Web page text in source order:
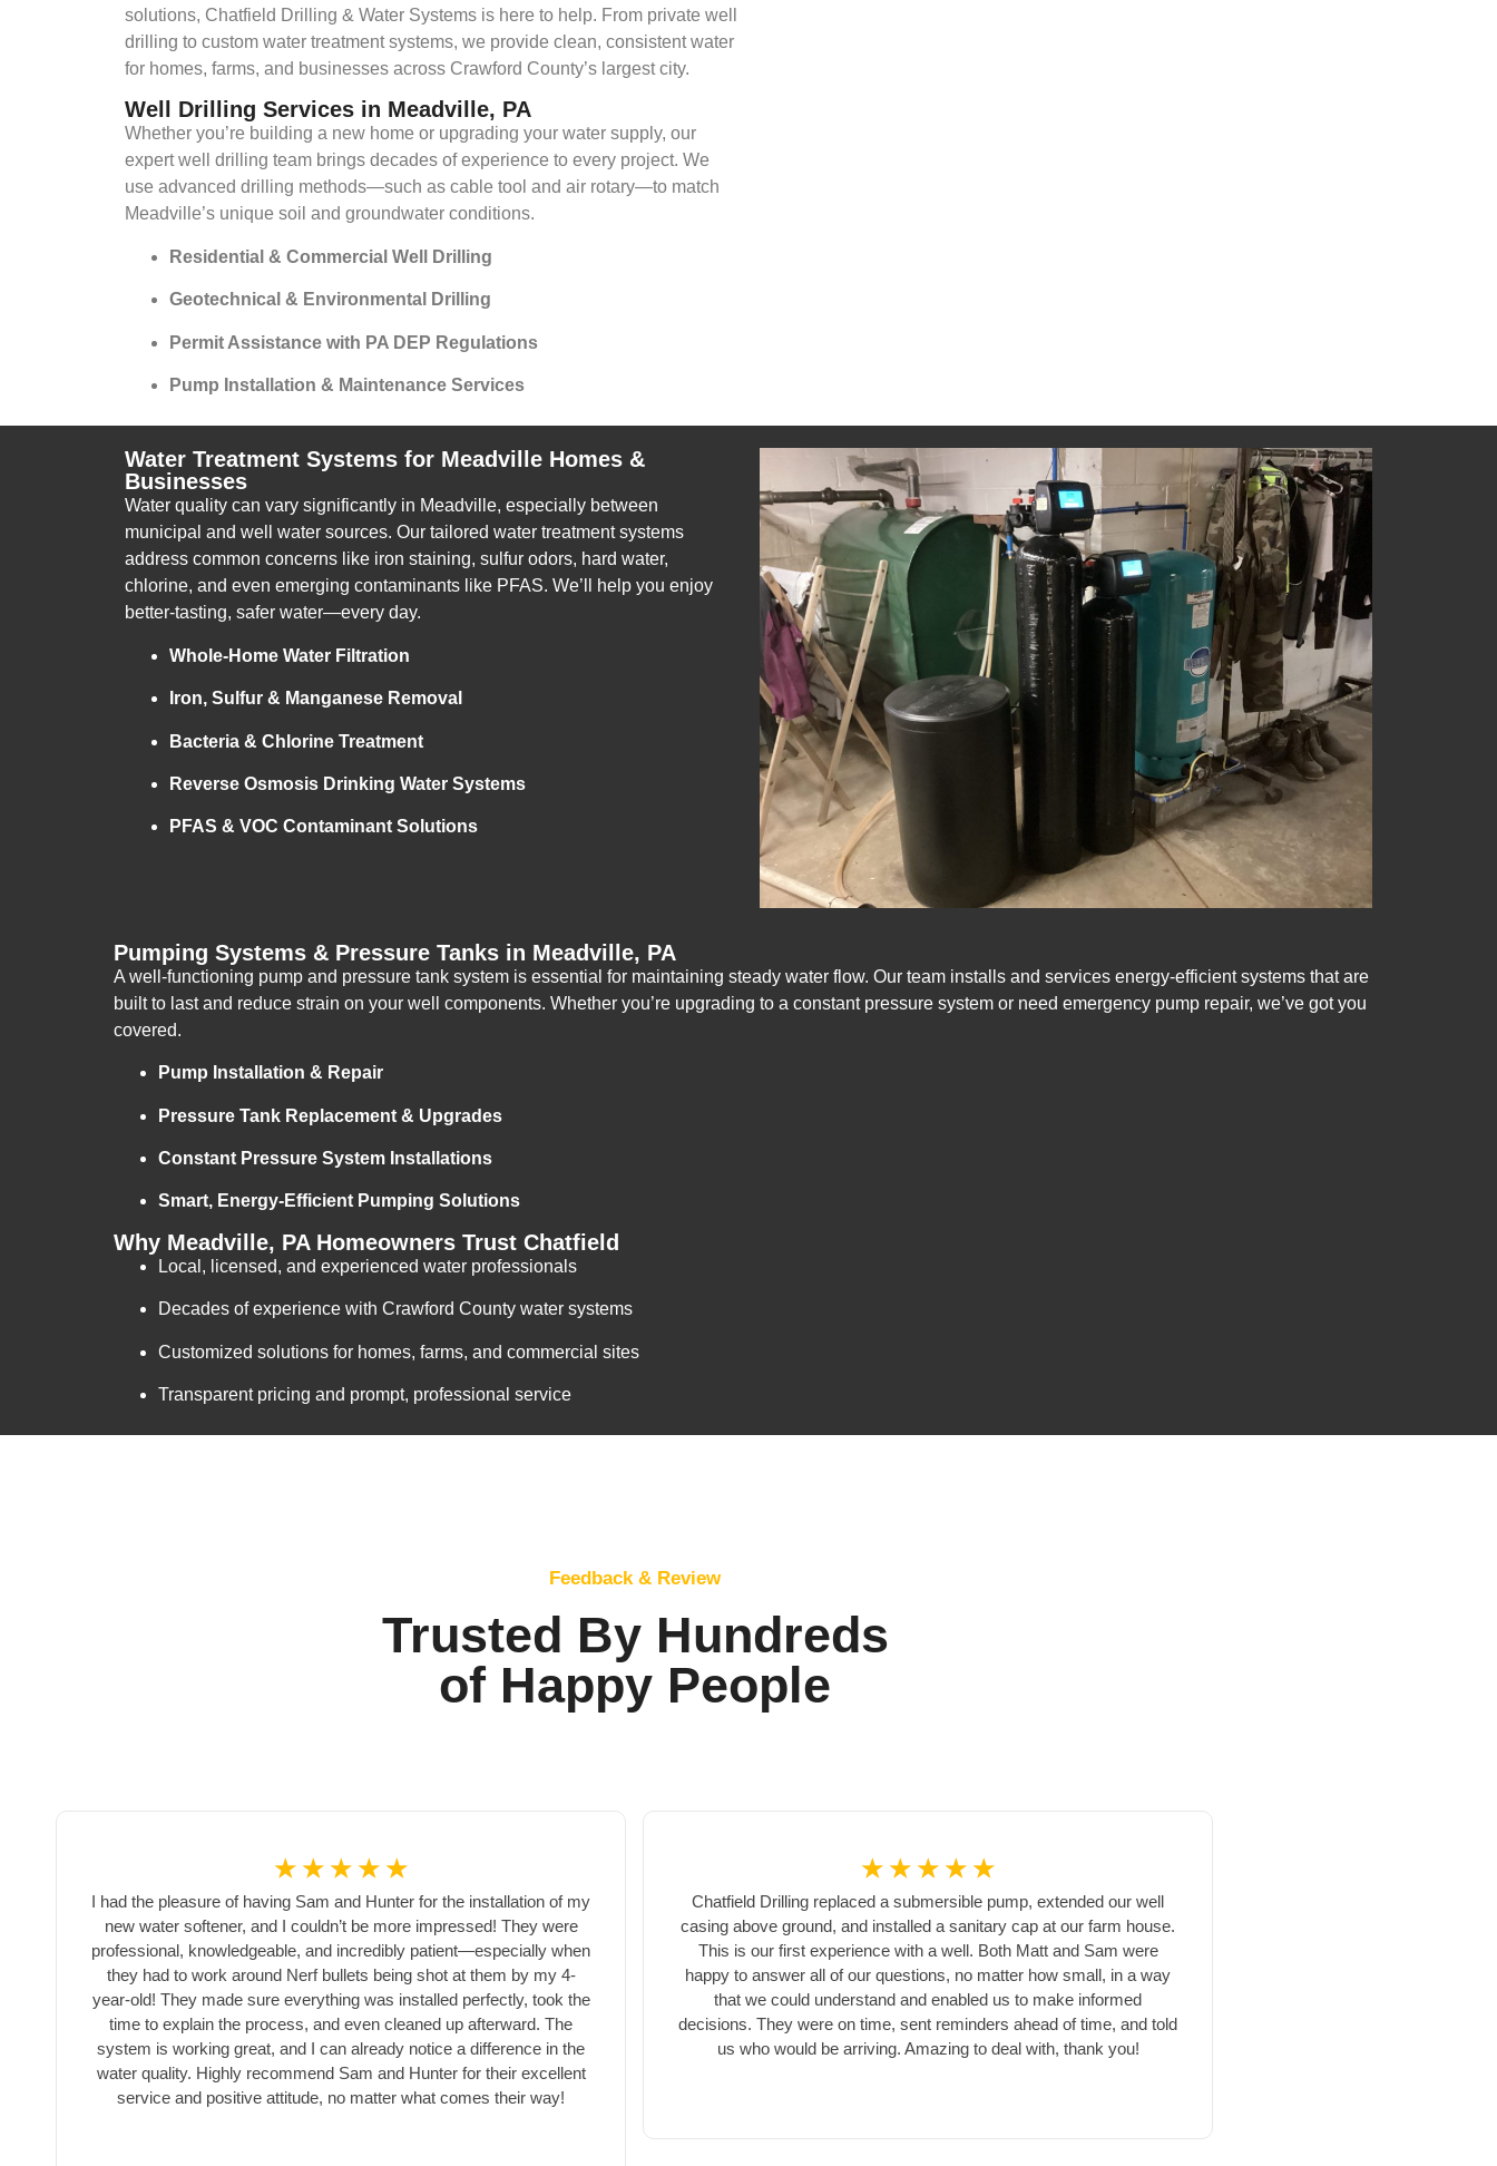
solutions, Chatfield Drilling & Water Systems is here to help. From private well
drilling to custom water treatment systems, we provide clean, consistent water
for homes, farms, and businesses across Crawford County’s largest city.
Well Drilling Services in Meadville, PA
Whether you’re building a new home or upgrading your water supply, our
expert well drilling team brings decades of experience to every project. We
use advanced drilling methods—such as cable tool and air rotary—to match
Meadville’s unique soil and groundwater conditions.
Residential & Commercial Well Drilling
Geotechnical & Environmental Drilling
Permit Assistance with PA DEP Regulations
Pump Installation & Maintenance Services
Water Treatment Systems for Meadville Homes &
Businesses
Water quality can vary significantly in Meadville, especially between
municipal and well water sources. Our tailored water treatment systems
address common concerns like iron staining, sulfur odors, hard water,
chlorine, and even emerging contaminants like PFAS. We’ll help you enjoy
better-tasting, safer water—every day.
Whole-Home Water Filtration
Iron, Sulfur & Manganese Removal
Bacteria & Chlorine Treatment
Reverse Osmosis Drinking Water Systems
PFAS & VOC Contaminant Solutions
Pumping Systems & Pressure Tanks in Meadville, PA
A well-functioning pump and pressure tank system is essential for maintaining steady water flow. Our team installs and services energy-efficient systems that are
built to last and reduce strain on your well components. Whether you’re upgrading to a constant pressure system or need emergency pump repair, we’ve got you
covered.
Pump Installation & Repair
Pressure Tank Replacement & Upgrades
Constant Pressure System Installations
Smart, Energy-Efficient Pumping Solutions
Why Meadville, PA Homeowners Trust Chatfield
Local, licensed, and experienced water professionals
Decades of experience with Crawford County water systems
Customized solutions for homes, farms, and commercial sites
Transparent pricing and prompt, professional service
Feedback & Review
Trusted By Hundreds
of Happy People
☆ ☆ ☆ ☆ ☆
I had the pleasure of having Sam and Hunter for the installation of my
new water softener, and I couldn’t be more impressed! They were
professional, knowledgeable, and incredibly patient—especially when
they had to work around Nerf bullets being shot at them by my 4-
year-old! They made sure everything was installed perfectly, took the
time to explain the process, and even cleaned up afterward. The
system is working great, and I can already notice a difference in the
water quality. Highly recommend Sam and Hunter for their excellent
service and positive attitude, no matter what comes their way!
☆ ☆ ☆ ☆ ☆
Chatfield Drilling replaced a submersible pump, extended our well
casing above ground, and installed a sanitary cap at our farm house.
This is our first experience with a well. Both Matt and Sam were
happy to answer all of our questions, no matter how small, in a way
that we could understand and enabled us to make informed
decisions. They were on time, sent reminders ahead of time, and told
us who would be arriving. Amazing to deal with, thank you!